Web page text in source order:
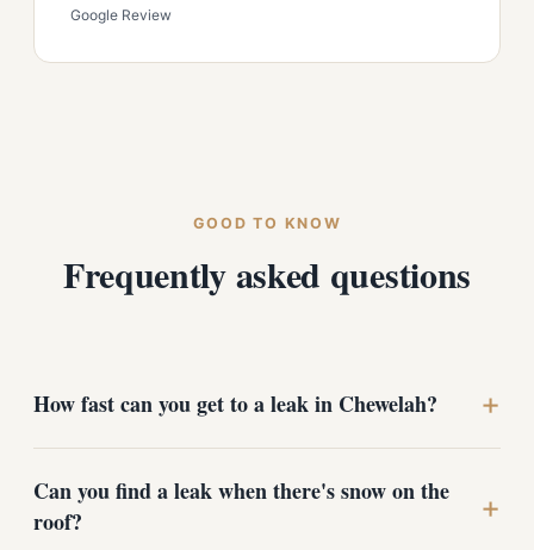
Google Review
GOOD TO KNOW
Frequently asked questions
How fast can you get to a leak in Chewelah? +
in winter when standing snow makes things worse by
the day. Call (509) 209-1894 and we'll schedule a free
Can you find a leak when there's snow on the
roof?
+